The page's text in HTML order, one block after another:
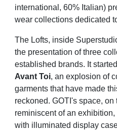
international, 60% Italian)
wear collections dedicated
The Lofts, inside
the presentation of three
established brands. It
Avant Toi, an explosion of
garments that have made
reckoned. GOTI's space, on
reminiscent of an
with illuminated display